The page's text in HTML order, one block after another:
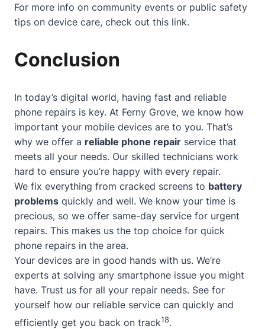
For more info on community events or public safety
tips on device care, check out this link.
Conclusion
In today’s digital world, having fast and reliable
phone repairs is key. At Ferny Grove, we know how
important your mobile devices are to you. That’s
why we offer a reliable phone repair service that
meets all your needs. Our skilled technicians work
hard to ensure you’re happy with every repair.
We fix everything from cracked screens to battery
problems quickly and well. We know your time is
precious, so we offer same-day service for urgent
repairs. This makes us the top choice for quick
phone repairs in the area.
Your devices are in good hands with us. We’re
experts at solving any smartphone issue you might
have. Trust us for all your repair needs. See for
yourself how our reliable service can quickly and
efficiently get you back on track18.